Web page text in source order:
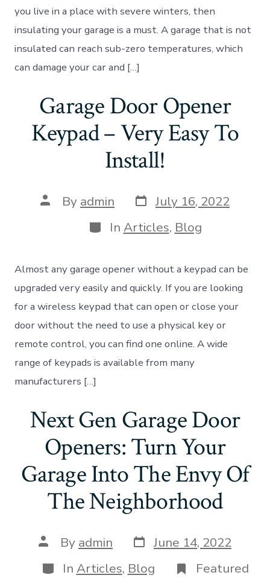
you live in a place with severe winters, then
insulating your garage is a must. A garage that is not
insulated can reach sub-zero temperatures, which
can damage your car and […]
Garage Door Opener
Keypad – Very Easy To
Install!
Post
author
By admin Post
date
July 16, 2022
Categories
In Articles, Blog
Almost any garage opener without a keypad can be
upgraded very easily and quickly. If you are looking
for a wireless keypad that can open or close your
door without the need to use a physical key or
remote control, you can find one online. A wide
range of keypads is available from many
manufacturers […]
Next Gen Garage Door
Openers: Turn Your
Garage Into The Envy Of
The Neighborhood
Post
author
By admin Post
date
June 14, 2022
Categories
In Articles, Blog Featured